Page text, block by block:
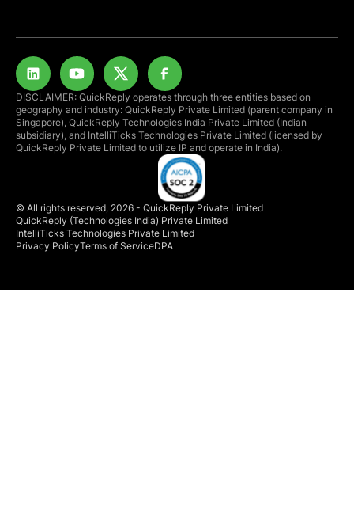
© All rights reserved, 2026 - QuickReply Private Limited
QuickReply (Technologies India) Private Limited
IntelliTicks Technologies Private Limited
Privacy PolicyTerms of ServiceDPA
DISCLAIMER: QuickReply operates through three entities based on
geography and industry: QuickReply Private Limited (parent company in
Singapore), QuickReply Technologies India Private Limited (Indian
subsidiary), and IntelliTicks Technologies Private Limited (licensed by
QuickReply Private Limited to utilize IP and operate in India).